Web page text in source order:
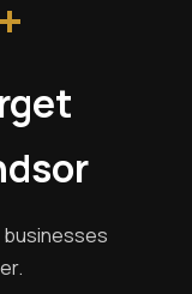
businesses